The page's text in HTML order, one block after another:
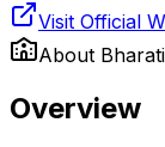
Visit Official
About
Overview